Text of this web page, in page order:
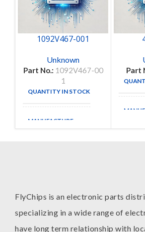
1092V467-001
Unknown
Part No.: 1092V467-00
1
QUANTITY IN STOCK
MANUFACTURE
Part
FlyChips is an electronic parts
specializing in a wide range of
have long term relationship with